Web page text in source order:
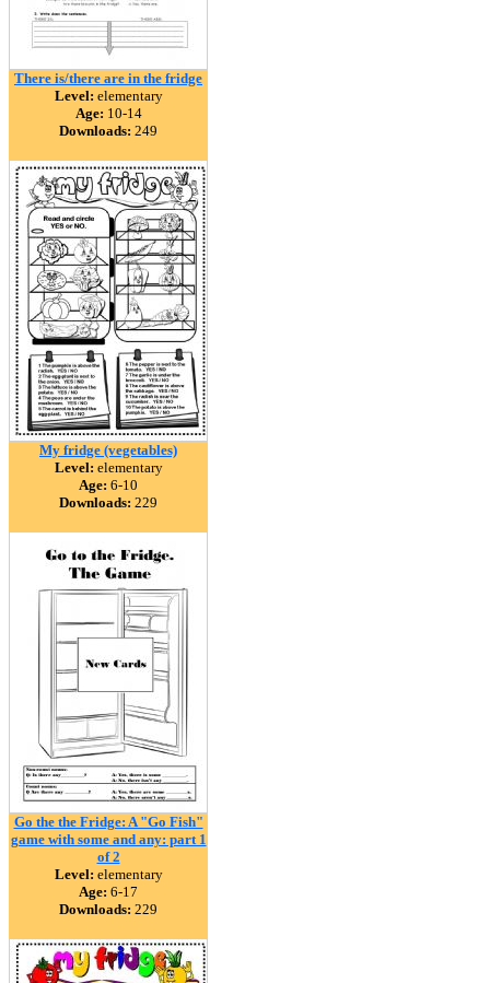
There is/there are in the fridge
Level: elementary
Age: 10-14
Downloads: 249
My fridge (vegetables)
Level: elementary
Age: 6-10
Downloads: 229
Go the the Fridge: A "Go Fish"
game with some and any: part 1
of 2
Level: elementary
Age: 6-17
Downloads: 229